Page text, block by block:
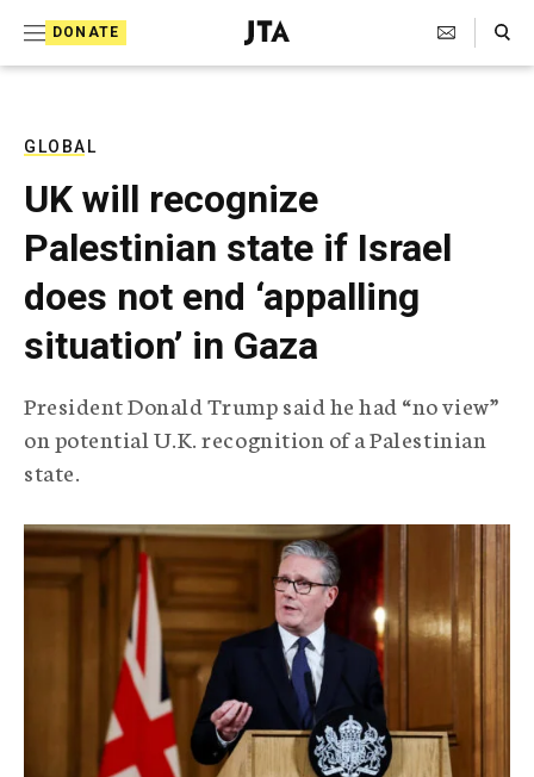
DONATE
J
e
T
e
l
e
a
p
i
c
A
n
c
Search Toggle
GLOBAL
UK will recognize
Palestinian state if Israel
does not end ‘appalling
situation’ in Gaza
President Donald Trump said he had “no view”
on potential U.K. recognition of a Palestinian
state.